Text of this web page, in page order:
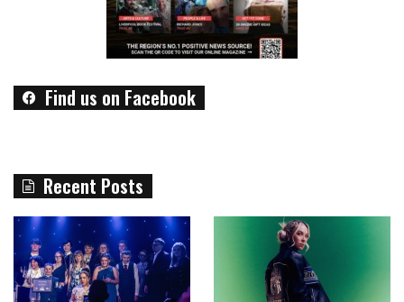
Find us on Facebook
Recent Posts